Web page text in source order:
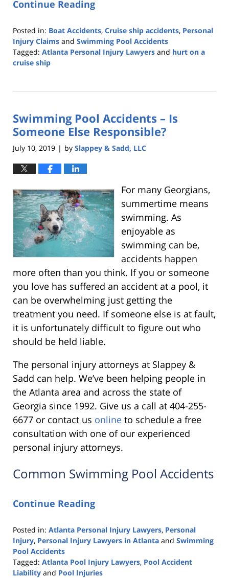
Continue Reading
Posted in: Boat Accidents, Cruise ship accidents, Personal
Injury Claims and Swimming Pool Accidents
Tagged: Atlanta Personal Injury Lawyers and hurt on a
cruise ship
26,
2:52
am
Swimming Pool Accidents – Is
Someone Else Responsible?
July 10, 2019 | by Slappey & Sadd, LLC
For many Georgians,
summertime means
swimming. As
enjoyable as
swimming can be,
accidents happen
more often than you think. If you or someone
you love has suffered an accident at a pool, it
can be overwhelming just getting the
treatment you need. If someone else is at fault,
it is unfortunately difficult to figure out who
should be held liable.
The personal injury attorneys at Slappey &
Sadd can help. We’ve been helping people in
the Atlanta area and across the state of
Georgia since 1992. Give us a call at 404-255-
6677 or contact us online to schedule a free
consultation with one of our experienced
personal injury attorneys.
Common Swimming Pool Accidents
Continue Reading
Posted in: Atlanta Personal Injury Lawyers, Personal
Injury, Personal Injury Lawyers in Atlanta and Swimming
Pool Accidents
Tagged: Atlanta Pool Injury Lawyers, Pool Accident
Liability and Pool Injuries